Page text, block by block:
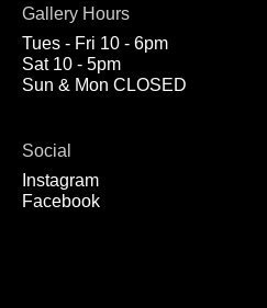
Gallery Hours
Tues - Fri 10 - 6pm
Sat 10 - 5pm
Sun & Mon CLOSED
Social
Instagram
Facebook